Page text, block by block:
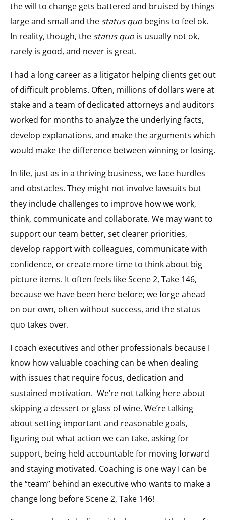
the will to change gets battered and bruised by things
large and small and the status quo begins to feel ok.
In reality, though, the status quo is usually not ok,
rarely is good, and never is great.
I had a long career as a litigator helping clients get out
of difficult problems. Often, millions of dollars were at
stake and a team of dedicated attorneys and auditors
worked for months to analyze the underlying facts,
develop explanations, and make the arguments which
would make the difference between winning or losing.
In life, just as in a thriving business, we face hurdles
and obstacles. They might not involve lawsuits but
they include challenges to improve how we work,
think, communicate and collaborate. We may want to
support our team better, set clearer priorities,
develop rapport with colleagues, communicate with
confidence, or create more time to think about big
picture items. It often feels like Scene 2, Take 146,
because we have been here before; we forge ahead
on our own, often without success, and the status
quo takes over.
I coach executives and other professionals because I
know how valuable coaching can be when dealing
with issues that require focus, dedication and
sustained motivation. We’re not talking here about
skipping a dessert or glass of wine. We’re talking
about setting important and reasonable goals,
figuring out what action we can take, asking for
support, being held accountable for moving forward
and staying motivated. Coaching is one way I can be
the “team” behind an executive who wants to make a
change long before Scene 2, Take 146!